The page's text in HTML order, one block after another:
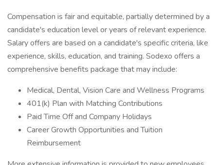
Compensation is fair and equitable, partially determined by a
candidate's education level or years of relevant experience.
Salary offers are based on a candidate's specific criteria, like
experience, skills, education, and training. Sodexo offers a
comprehensive benefits package that may include:
Medical, Dental, Vision Care and Wellness Programs
401(k) Plan with Matching Contributions
Paid Time Off and Company Holidays
Career Growth Opportunities and Tuition
Reimbursement